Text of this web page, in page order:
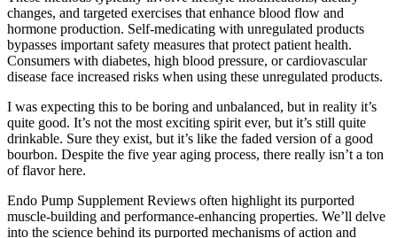
changes, and targeted exercises that enhance blood flow and
hormone production. Self-medicating with unregulated products
bypasses important safety measures that protect patient health.
Consumers with diabetes, high blood pressure, or cardiovascular
disease face increased risks when using these unregulated products.
I was expecting this to be boring and unbalanced, but in reality it’s
quite good. It’s not the most exciting spirit ever, but it’s still quite
drinkable. Sure they exist, but it’s like the faded version of a good
bourbon. Despite the five year aging process, there really isn’t a ton
of flavor here.
Endo Pump Supplement Reviews often highlight its purported
muscle-building and performance-enhancing properties. We’ll delve
into the science behind its purported mechanisms of action and